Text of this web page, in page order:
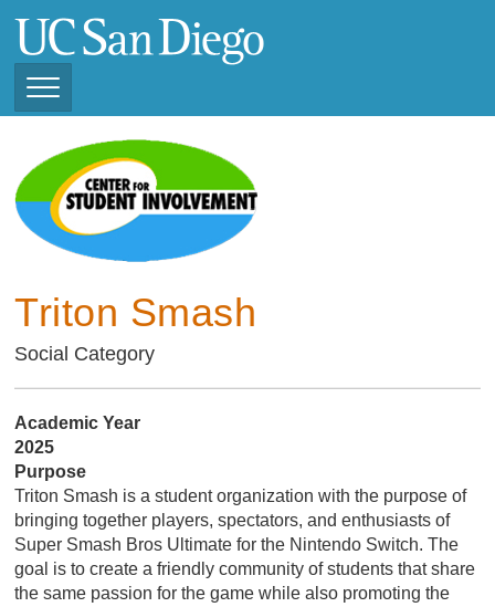
main
Toggle
Navigation
CSI STUDENT ORGANIZATIONS
Current Student
Organizations ( 2025 -
2026)
Previous Student
Organizations ( 2024 -
Triton Smash
Social Category
Academic Year
2025
Purpose
Triton Smash is a student organization with the purpose of
bringing together players, spectators, and enthusiasts of
Super Smash Bros Ultimate for the Nintendo Switch. The
goal is to create a friendly community of students that share
the same passion for the game while also promoting the